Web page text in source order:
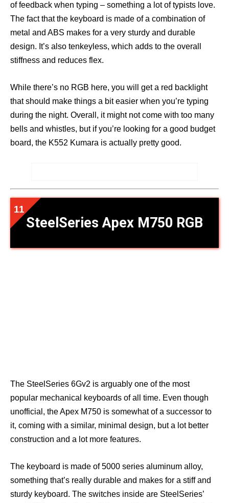
of feedback when typing – something a lot of typists love.
The fact that the keyboard is made of a combination of
metal and ABS makes for a very sturdy and durable
design. It’s also tenkeyless, which adds to the overall
stiffness and reduces flex.
While there’s no RGB here, you will get a red backlight
that should make things a bit easier when you’re typing
during the night. Overall, it might not come with too many
bells and whistles, but if you’re looking for a good budget
board, the K552 Kumara is actually pretty good.
SteelSeries Apex M750 RGB
The SteelSeries 6Gv2 is arguably one of the most
popular mechanical keyboards of all time. Even though
unofficial, the Apex M750 is somewhat of a successor to
it, coming with a similar, minimal design, but a lot better
construction and a lot more features.
The keyboard is made of 5000 series aluminum alloy,
something that’s really durable and makes for a stiff and
sturdy keyboard. The switches inside are SteelSeries’